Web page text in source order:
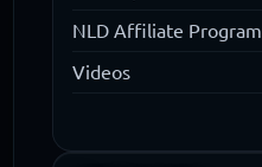
NLD Affiliate Program
Videos